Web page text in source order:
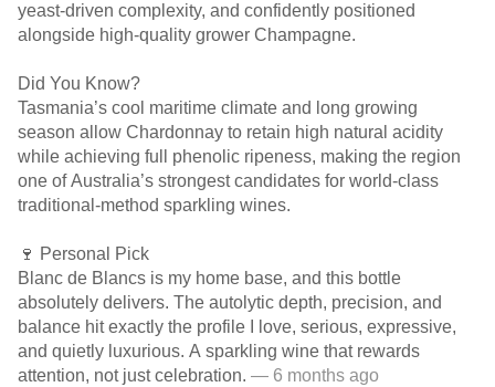
yeast-driven complexity, and confidently positioned
alongside high-quality grower Champagne.
Did You Know?
Tasmania’s cool maritime climate and long growing
season allow Chardonnay to retain high natural acidity
while achieving full phenolic ripeness, making the region
one of Australia’s strongest candidates for world-class
traditional-method sparkling wines.
🍷 Personal Pick
Blanc de Blancs is my home base, and this bottle
absolutely delivers. The autolytic depth, precision, and
balance hit exactly the profile I love, serious, expressive,
and quietly luxurious. A sparkling wine that rewards
attention, not just celebration. — 6 months ago